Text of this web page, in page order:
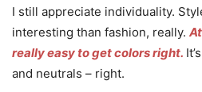
I still appreciate individuality.
interesting than fashion, really.
really easy to get colors right.
and neutrals – right.